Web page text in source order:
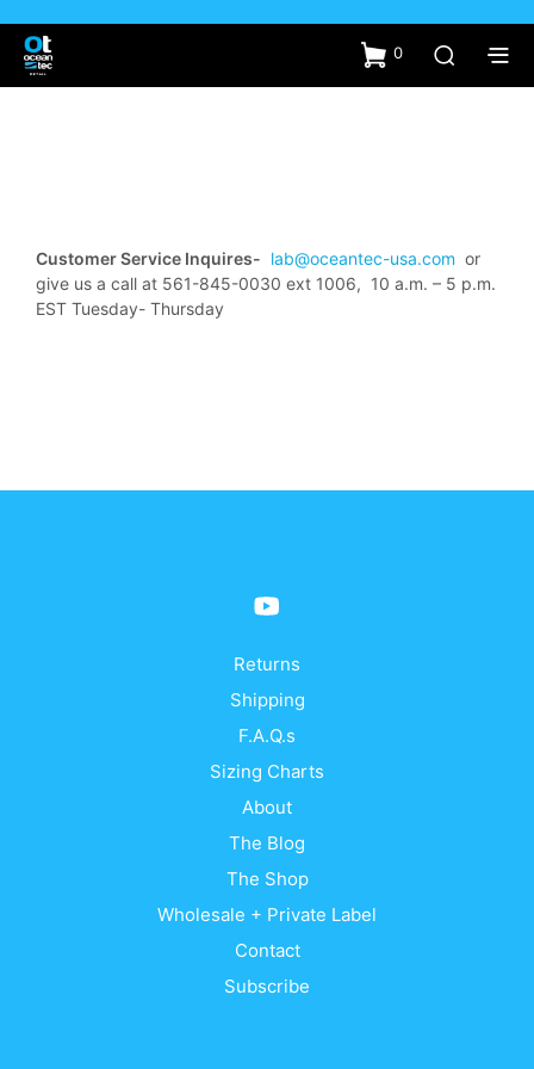
0
Customer Service Inquires- lab@oceantec-usa.com or
give us a call at 561-845-0030 ext 1006, 10 a.m. – 5 p.m.
EST Tuesday- Thursday
Returns
Shipping
F.A.Q.s
Sizing Charts
About
The Blog
The Shop
Wholesale + Private Label
Contact
Subscribe